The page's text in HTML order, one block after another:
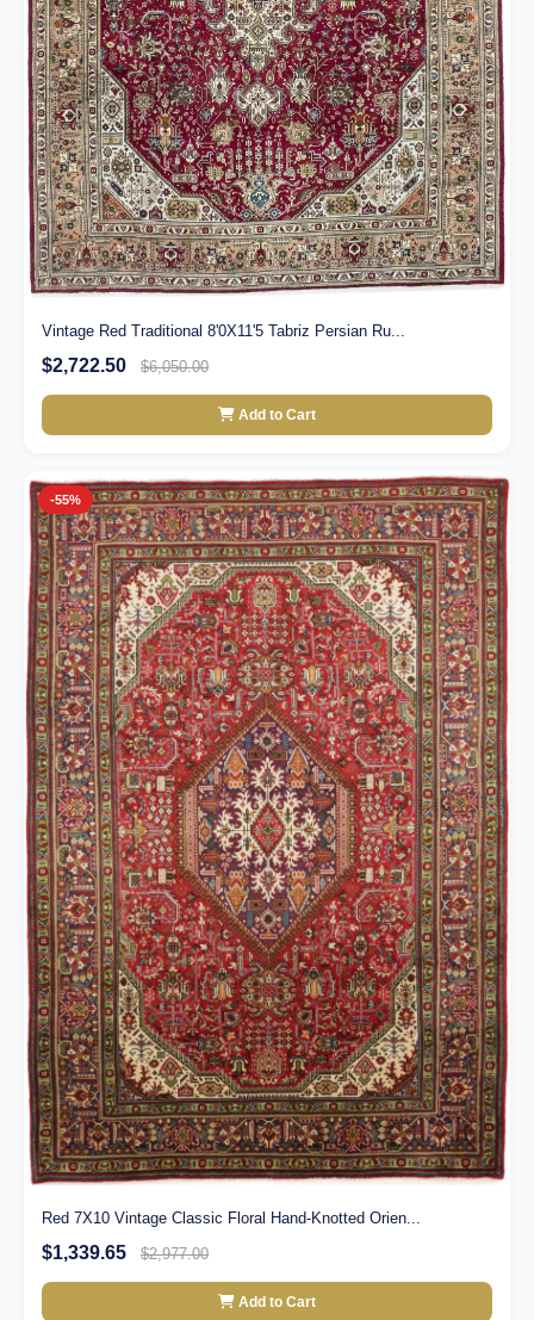
Vintage Red Traditional 8'0X11'5 Tabriz Persian Ru...
$2,722.50 $6,050.00
Add to Cart
-55%
Red 7X10 Vintage Classic Floral Hand-Knotted Orien...
$1,339.65 $2,977.00
Add to Cart